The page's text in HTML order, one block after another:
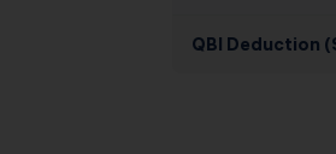
QBI Deduction